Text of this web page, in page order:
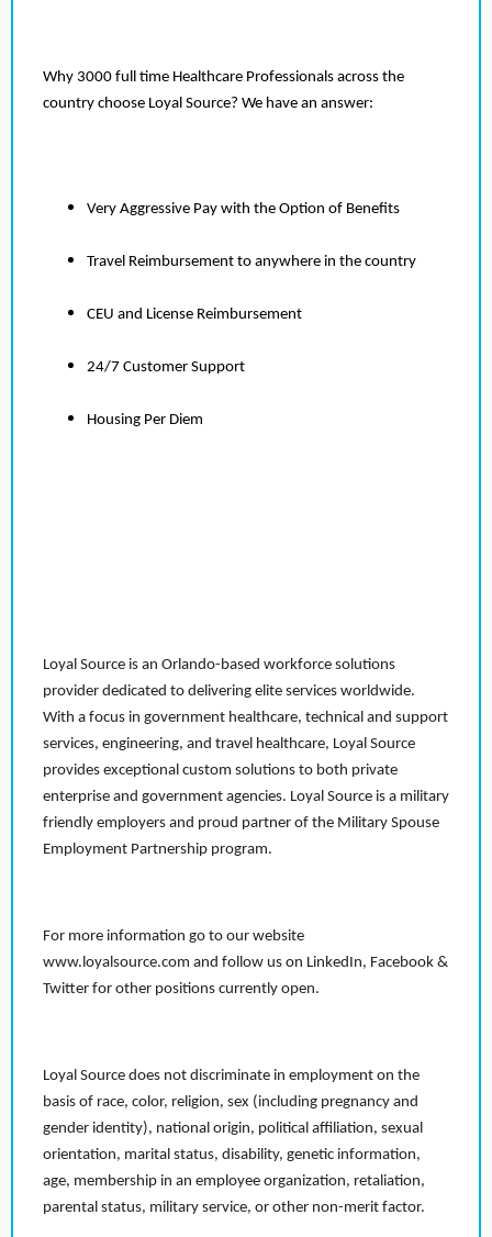
Why 3000 full time Healthcare Professionals across the
country choose Loyal Source? We have an answer:
Very Aggressive Pay with the Option of Benefits
Travel Reimbursement to anywhere in the country
CEU and License Reimbursement
24/7 Customer Support
Housing Per Diem
Loyal Source is an Orlando-based workforce solutions
provider dedicated to delivering elite services worldwide.
With a focus in government healthcare, technical and support
services, engineering, and travel healthcare, Loyal Source
provides exceptional custom solutions to both private
enterprise and government agencies. Loyal Source is a military
friendly employers and proud partner of the Military Spouse
Employment Partnership program.
For more information go to our website
www.loyalsource.com and follow us on LinkedIn, Facebook &
Twitter for other positions currently open.
Loyal Source does not discriminate in employment on the
basis of race, color, religion, sex (including pregnancy and
gender identity), national origin, political affiliation, sexual
orientation, marital status, disability, genetic information,
age, membership in an employee organization, retaliation,
parental status, military service, or other non-merit factor.